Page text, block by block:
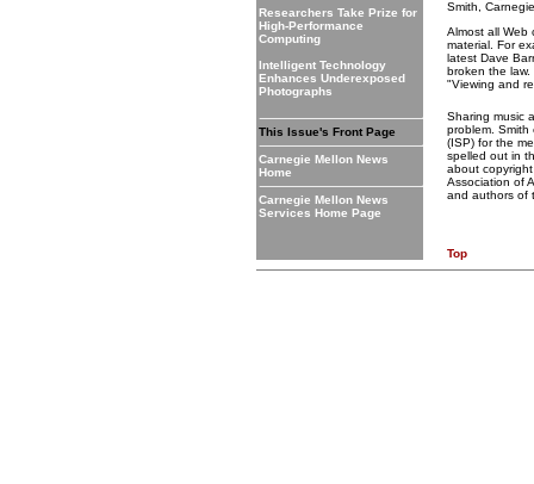
Researchers Take Prize for
High-Performance
Computing
Intelligent Technology
Enhances Underexposed
Photographs
This Issue's Front Page
Carnegie Mellon News
Home
Carnegie Mellon News
Services Home Page
Smith,
Almost all Web
material. For
latest Dave
broken the
"Viewing and
Sharing music
problem. Smith
(ISP) for the
spelled out in
about
Association of
and authors of
Top